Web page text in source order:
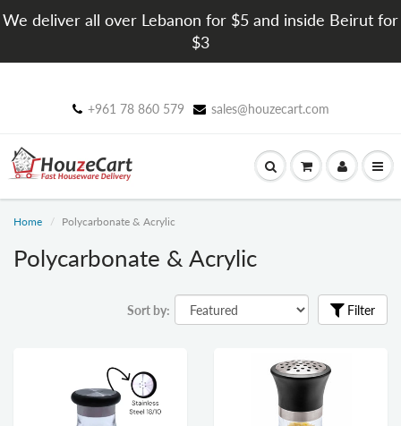
We deliver all over Lebanon for $5 and inside Beirut for
$3
+961 78 860 579 sales@houzecart.com
Home Polycarbonate & Acrylic
Polycarbonate & Acrylic
Sort by: Filter